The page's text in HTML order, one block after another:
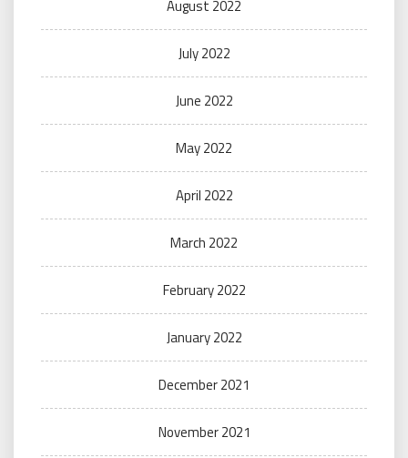
August 2022
July 2022
June 2022
May 2022
April 2022
March 2022
February 2022
January 2022
December 2021
November 2021